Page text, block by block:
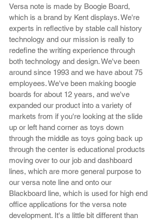
Versa note is made by Boogie Board,
which is a brand by Kent displays. We're
experts in reflective by stable call history
technology and our mission is really to
redefine the writing experience through
both technology and design. We've been
around since 1993 and we have about 75
employees. We've been making boogie
boards for about 12 years, and we've
expanded our product into a variety of
markets from if you're looking at the slide
up or left hand corner as toys down
through the middle as toys going back up
through the center is educational products
moving over to our job and dashboard
lines, which are more general purpose to
our versa note line and onto our
Blackboard line, which is used for high end
office applications for the versa note
development. It's a little bit different than